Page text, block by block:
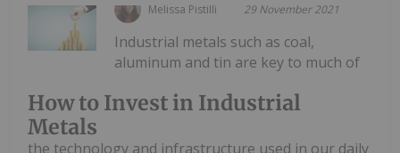
Melissa Pistilli 29 November 2021
How to Invest in Industrial
Metals
Industrial metals such as coal,
aluminum and tin are key to much of
the technology and infrastructure used in our daily